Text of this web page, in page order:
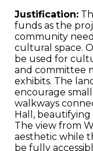
Justification:
funds as the
community
cultural space.
be used for
and committee
exhibits. The
encourage
walkways
Hall,
The view from
aesthetic while
be fully